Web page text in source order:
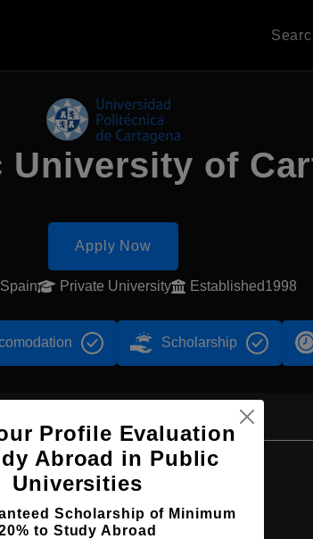
University of
Apply Now
Private University Established1998
Scholarship
Browse by Courses
Profile Evaluation
Abroad in Public
Universities
Scholarship of Minimum
to Study Abroad